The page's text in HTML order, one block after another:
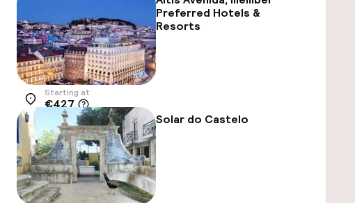
Preferred Hotels &
Resorts
Location
Starting at
€427
Solar do Castelo